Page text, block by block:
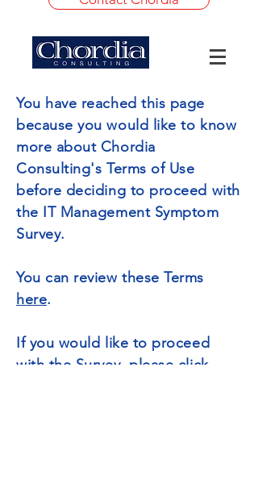
You have reached this page
because you would like to know
more about Chordia
Consulting's Terms of Use
before deciding to proceed with
the IT Management Symptom
Survey.
You can review these Terms
here.
If you would like to proceed
with the Survey, please click